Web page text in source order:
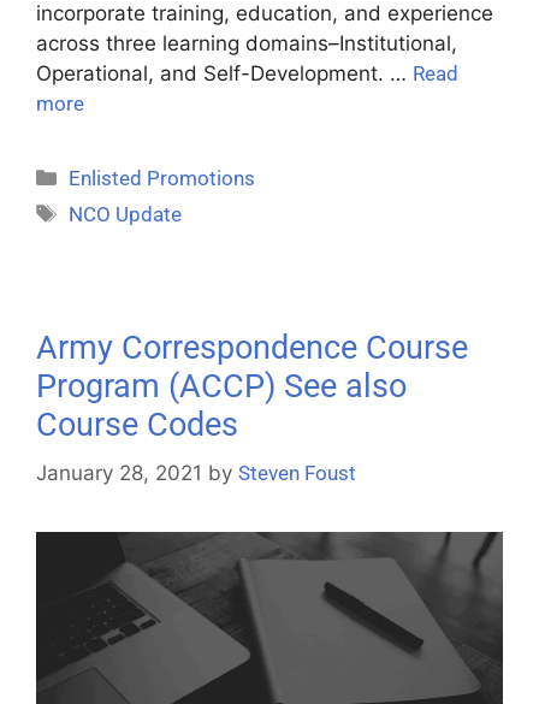
incorporate training, education, and experience
across three learning domains–Institutional,
Operational, and Self-Development. … Read
more
Enlisted Promotions
NCO Update
Army Correspondence Course
Program (ACCP) See also
Course Codes
January 28, 2021 by Steven Foust